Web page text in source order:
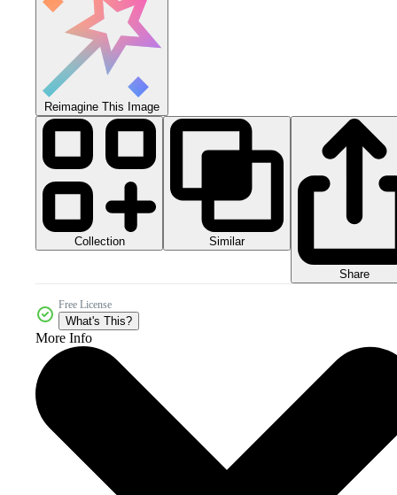
Reimagine This Image
Collection Similar
Share
Free License
What's This?
More Info